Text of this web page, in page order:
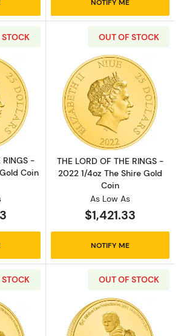
NOTIFY ME
more aboutTHE LORD OF THE RINGS
RINGS -
Coin
OUT OF STOCK
Read more
THE LORD OF THE RINGS -
2022 1/4oz The Shire Gold
Coin
As Low As
$1,421.33
NOTIFY ME
OUT OF STOCK